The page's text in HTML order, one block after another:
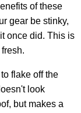
of these
gear be stinky,
once did. This is
flake off the
look
but makes a